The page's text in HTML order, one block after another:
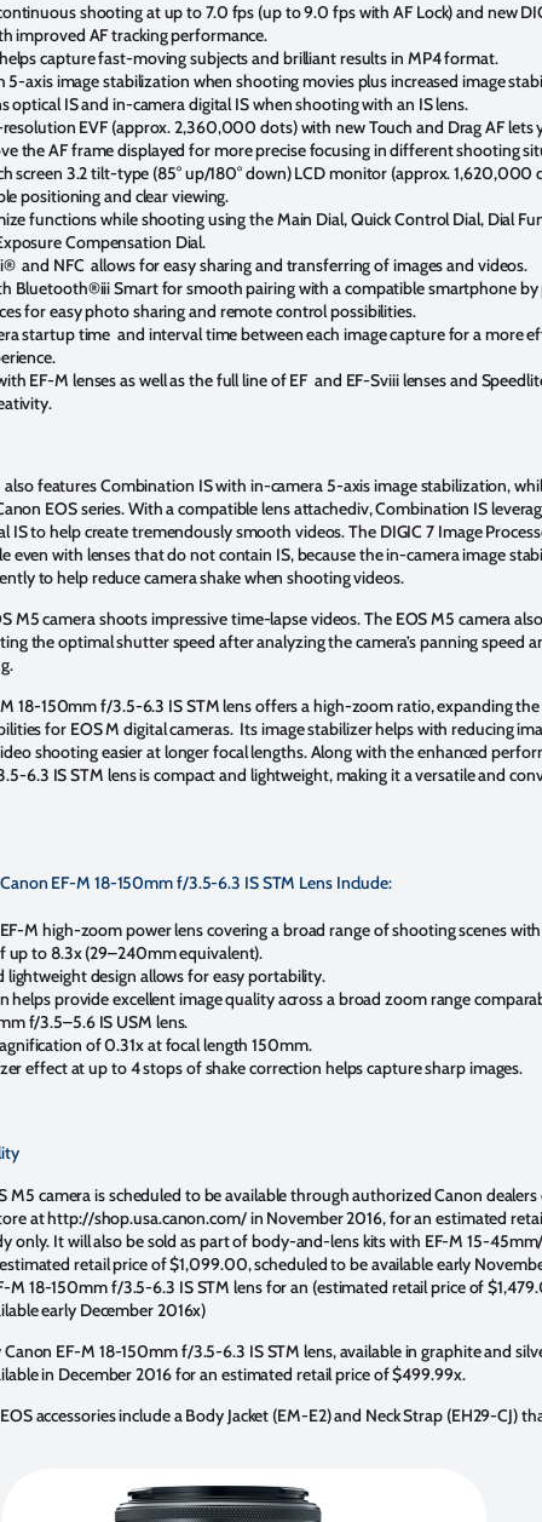
shooting at up to 7.0 fps (up to 9.0 fps with AF Lock) and new
improved AF tracking performance.
capture fast-moving subjects and brilliant results in MP4 format.
5-axis image stabilization when shooting movies plus increased image
optical IS and in-camera digital IS when shooting with an IS lens.
EVF (approx. 2,360,000 dots) with new Touch and Drag AF lets
the AF frame displayed for more precise focusing in different shooting
screen 3.2 tilt-type (85° up/180° down) LCD monitor (approx. 1,620,000
positioning and clear viewing.
functions while shooting using the Main Dial, Quick Control Dial, Dial
Compensation Dial.
and NFC allows for easy sharing and transferring of images and videos.
Bluetooth®iii Smart for smooth pairing with a compatible smartphone by
for easy photo sharing and remote control possibilities.
startup time and interval time between each image capture for a more
EF-M lenses as well as the full line of EF and EF-Sviii lenses and
also features Combination IS with in-camera 5-axis image stabilization,
EOS series. With a compatible lens attachediv, Combination IS
IS to help create tremendously smooth videos. The DIGIC 7 Image
even with lenses that do not contain IS, because the in-camera image
to help reduce camera shake when shooting videos.
M5 camera shoots impressive time-lapse videos. The EOS M5 camera
the optimal shutter speed after analyzing the camera’s panning speed
18-150mm f/3.5-6.3 IS STM lens offers a high-zoom ratio, expanding
for EOS M digital cameras. Its image stabilizer helps with reducing
shooting easier at longer focal lengths. Along with the enhanced
6.3 IS STM lens is compact and lightweight, making it a versatile and
EF-M 18-150mm f/3.5-6.3 IS STM Lens Include:
EF-M high-zoom power lens covering a broad range of shooting scenes
up to 8.3x (29–240mm equivalent).
lightweight design allows for easy portability.
helps provide excellent image quality across a broad zoom range
f/3.5–5.6 IS USM lens.
of 0.31x at focal length 150mm.
effect at up to 4 stops of shake correction helps capture sharp images.
M5 camera is scheduled to be available through authorized Canon
at http://shop.usa.canon.com/ in November 2016, for an estimated
only. It will also be sold as part of body-and-lens kits with EF-M 15-
retail price of $1,099.00, scheduled to be available early
M 18-150mm f/3.5-6.3 IS STM lens for an (estimated retail price of
early December 2016x)
EF-M 18-150mm f/3.5-6.3 IS STM lens, available in graphite and
in December 2016 for an estimated retail price of $499.99x.
accessories include a Body Jacket (EM-E2) and Neck Strap (EH29-CJ)